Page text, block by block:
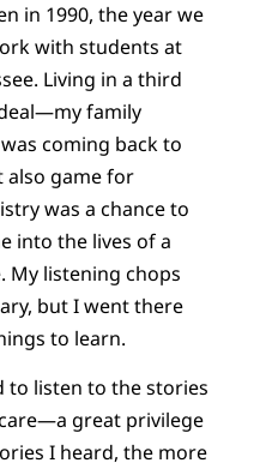
in 1990, the year we
with students at
Living in a third
family
coming back to
also game for
was a chance to
into the lives of a
My listening chops
but I went there
to learn.
to listen to the stories
great privilege
I heard, the more